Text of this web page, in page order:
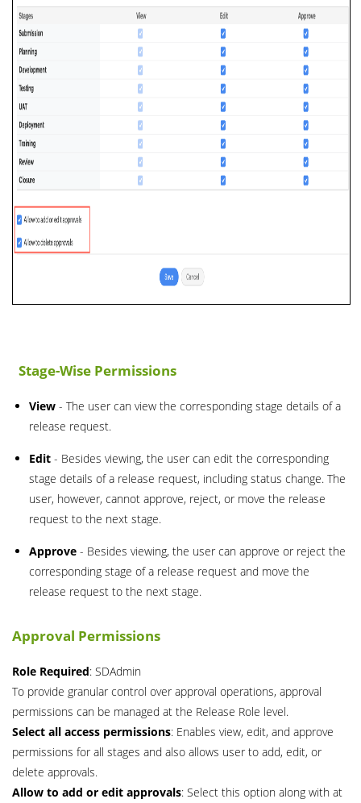
Stage-Wise Permissions
View - The user can view the corresponding stage details of a
release request.
Edit - Besides viewing, the user can edit the corresponding
stage details of a release request, including status change. The
user, however, cannot approve, reject, or move the release
request to the next stage.
Approve - Besides viewing, the user can approve or reject the
corresponding stage of a release request and move the
release request to the next stage.
Approval Permissions
Role Required: SDAdmin
To provide granular control over approval operations, approval
permissions can be managed at the Release Role level.
Select all access permissions: Enables view, edit, and approve
permissions for all stages and also allows user to add, edit, or
delete approvals.
Allow to add or edit approvals: Select this option along with at